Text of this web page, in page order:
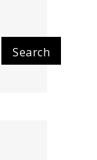
Search